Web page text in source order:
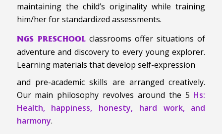
maintaining the child’s originality while training
him/her for standardized assessments.
NGS PRESCHOOLclassrooms offer situations of
adventure and discovery to every young explorer.
Learning materials that develop self-expression
and pre-academic skills are arranged creatively.
Our main philosophy revolves around the 5 Hs:
Health, happiness, honesty, hard work, and
harmony.